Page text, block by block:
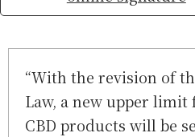
“With the revision of
Law, a new upper
CBD products will be